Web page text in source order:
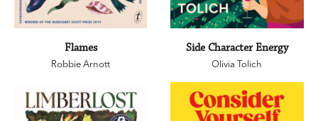
Flames
Robbie Arnott
Side Character Energy
Olivia Tolich